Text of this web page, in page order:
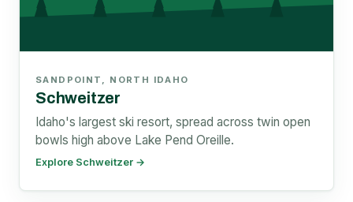
SANDPOINT, NORTH IDAHO
Schweitzer
Idaho's largest ski resort, spread across twin open
bowls high above Lake Pend Oreille.
Explore Schweitzer →